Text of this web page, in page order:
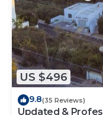
US $496
9.8(35 Reviews)
Updated &